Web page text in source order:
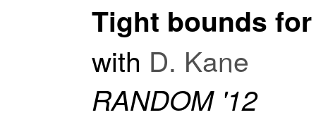
Tight bounds
with D. Kane
RANDOM '12